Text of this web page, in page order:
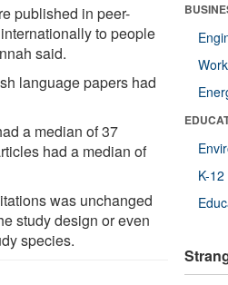
published in peer-
to people
said.
language papers had
a median of 37
had a median of
was unchanged
study design or even
species.
K-